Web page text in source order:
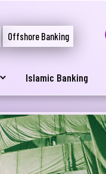
Offshore Banking
Islamic Banking